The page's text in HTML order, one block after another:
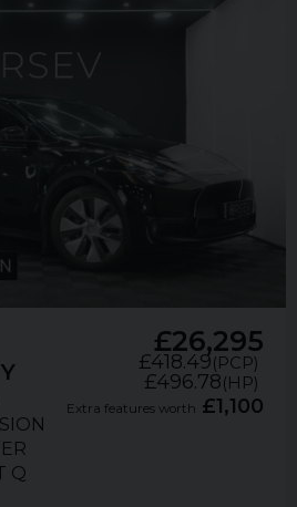
Q
£26,295
£418.49(PCP)
£496.78(HP)
Extra features worth £1,100